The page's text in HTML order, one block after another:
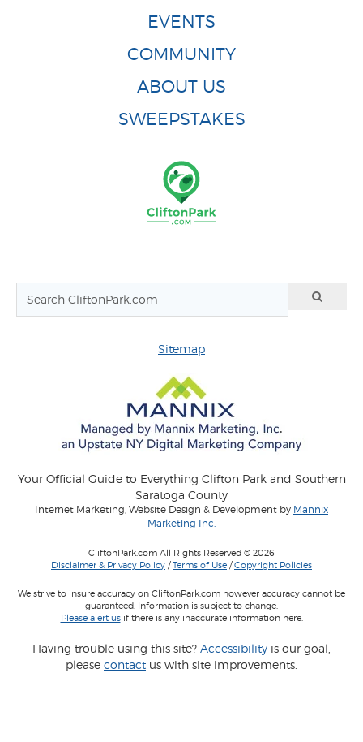
EVENTS
COMMUNITY
ABOUT US
SWEEPSTAKES
Sitemap
Your Official Guide to Everything Clifton Park and Southern
Saratoga County
Internet Marketing, Website Design & Development by Mannix
Marketing Inc.
CliftonPark.com All Rights Reserved © 2026
Disclaimer & Privacy Policy /Terms of Use /Copyright Policies
We strive to insure accuracy on CliftonPark.com however accuracy cannot be
guaranteed. Information is subject to change.
Please alert usif there is any inaccurate information here.
Having trouble using this site? Accessibility is our goal,
please contact us with site improvements.